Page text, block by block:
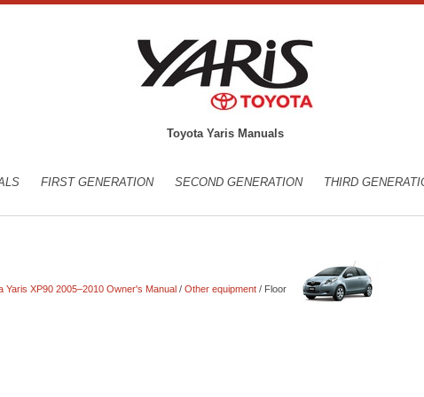
Toyota Yaris Manuals
FIRST GENERATION SECOND GENERATION THIRD
Yaris XP90 2005–2010 Owner's Manual / Other equipment / Floor